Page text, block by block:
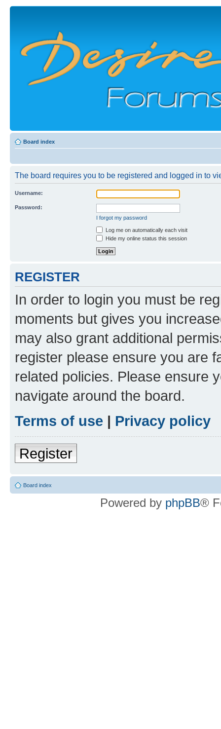
Board index
The board requires you to be registered and logged in to
Username:
Password:
I forgot my password
Log me on automatically each visit
Hide my online status this session
REGISTER
In order to login you must be
moments but gives you
may also grant additional
register please ensure you are
related policies. Please ensure
navigate around the board.
Terms of use | Privacy policy
Register
Board index
Powered by phpBB®